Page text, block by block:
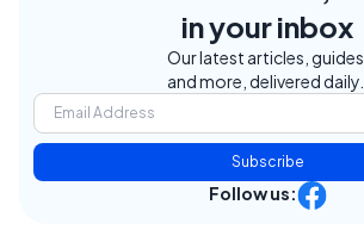
in your inbox
Our latest articles, guides,
and more, delivered daily.
Subscribe
Follow us: